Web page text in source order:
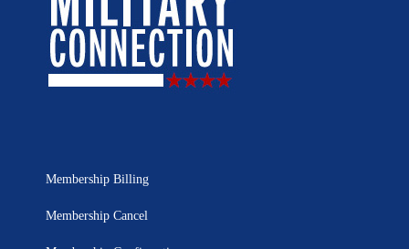
Membership Billing
Membership Cancel